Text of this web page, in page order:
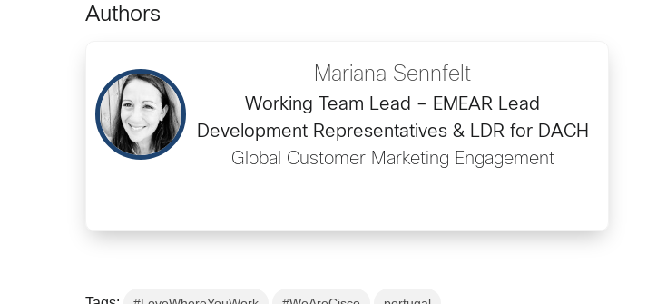
Authors
Mariana Sennfelt
Working Team Lead – EMEAR Lead
Development Representatives & LDR for DACH
Global Customer Marketing Engagement